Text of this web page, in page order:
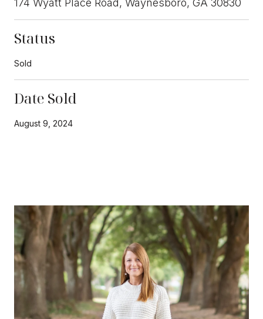
Status
Sold
Date Sold
August 9, 2024